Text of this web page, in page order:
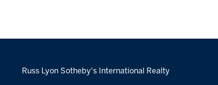
Russ Lyon Sotheby's International Realty